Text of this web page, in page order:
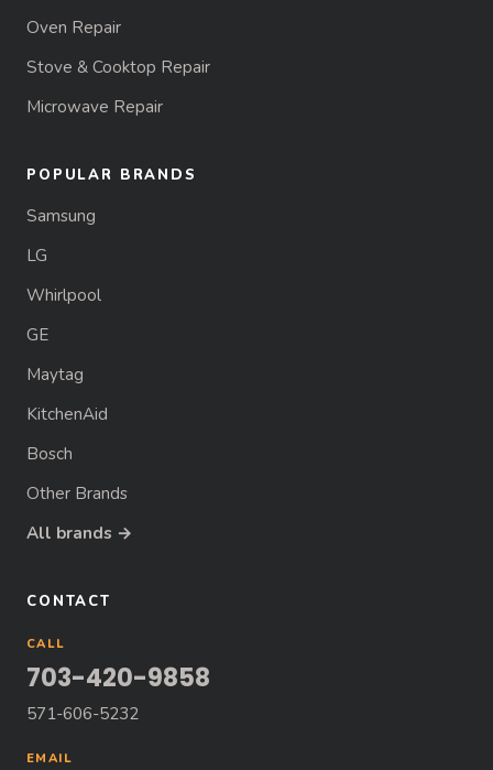
Oven Repair
Stove & Cooktop Repair
Microwave Repair
POPULAR BRANDS
Samsung
LG
Whirlpool
GE
Maytag
KitchenAid
Bosch
Other Brands
All brands →
CONTACT
CALL
703-420-9858
571-606-5232
EMAIL